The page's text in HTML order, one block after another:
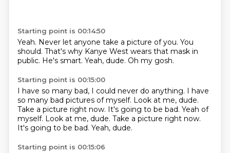
Starting point is 00:14:50
Yeah. Never let anyone take a picture of you. You
should. That's why Kanye West wears that mask in
public. He's smart. Yeah, dude. Oh my gosh.
Starting point is 00:15:00
I have so many bad, I could never do anything. I have
so many bad pictures of myself. Look at me, dude.
Take a picture right now. It's going to be bad. Yeah of
myself. Look at me, dude. Take a picture right now.
It's going to be bad. Yeah, dude.
Starting point is 00:15:06